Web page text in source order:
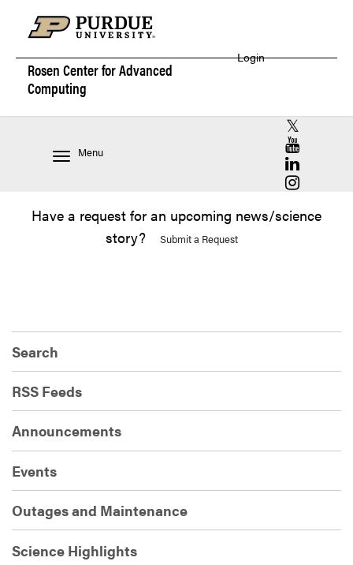
Rosen Center forAdvanced
Computing
Login
Menu
RCAC X
RCAC
RCAC
RCAC
Have a request for an upcoming news/science
story?
Submit a Request
Search
RSS Feeds
Announcements
Events
Outages and Maintenance
Science Highlights